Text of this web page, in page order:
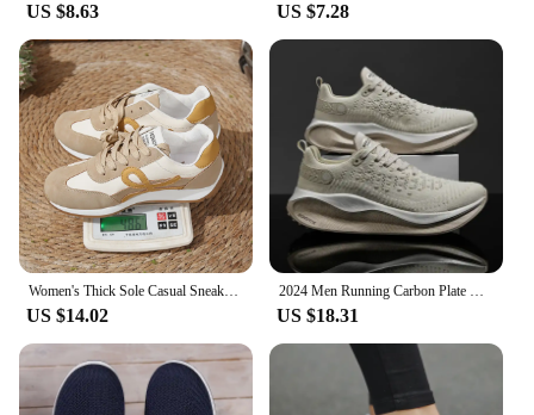
US $8.63 US $7.28
Women's Thick Sole Casual Sneakers Fashion Leather Vulcanized Shoes Designer Trainers Platform Lace Up Walking Shoes 2024
US $14.02
2024 Men Running Carbon Plate Cushioning Sports Training Jogging Shoes Unisex Sneakers Women Mesh Comfort Tennis Shoes for Men
US $18.31